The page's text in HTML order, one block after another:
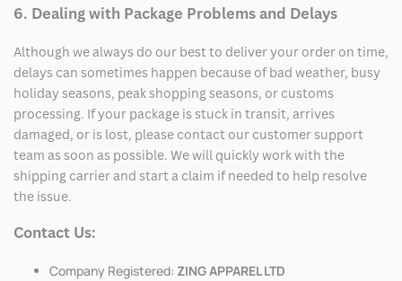
6. Dealing with Package Problems and Delays
Although we always do our best to deliver your order on time,
delays can sometimes happen because of bad weather, busy
holiday seasons, peak shopping seasons, or customs
processing. If your package is stuck in transit, arrives
damaged, or is lost, please contact our customer support
team as soon as possible. We will quickly work with the
shipping carrier and start a claim if needed to help resolve
the issue.
Contact Us:
Company Registered: ZING APPAREL LTD